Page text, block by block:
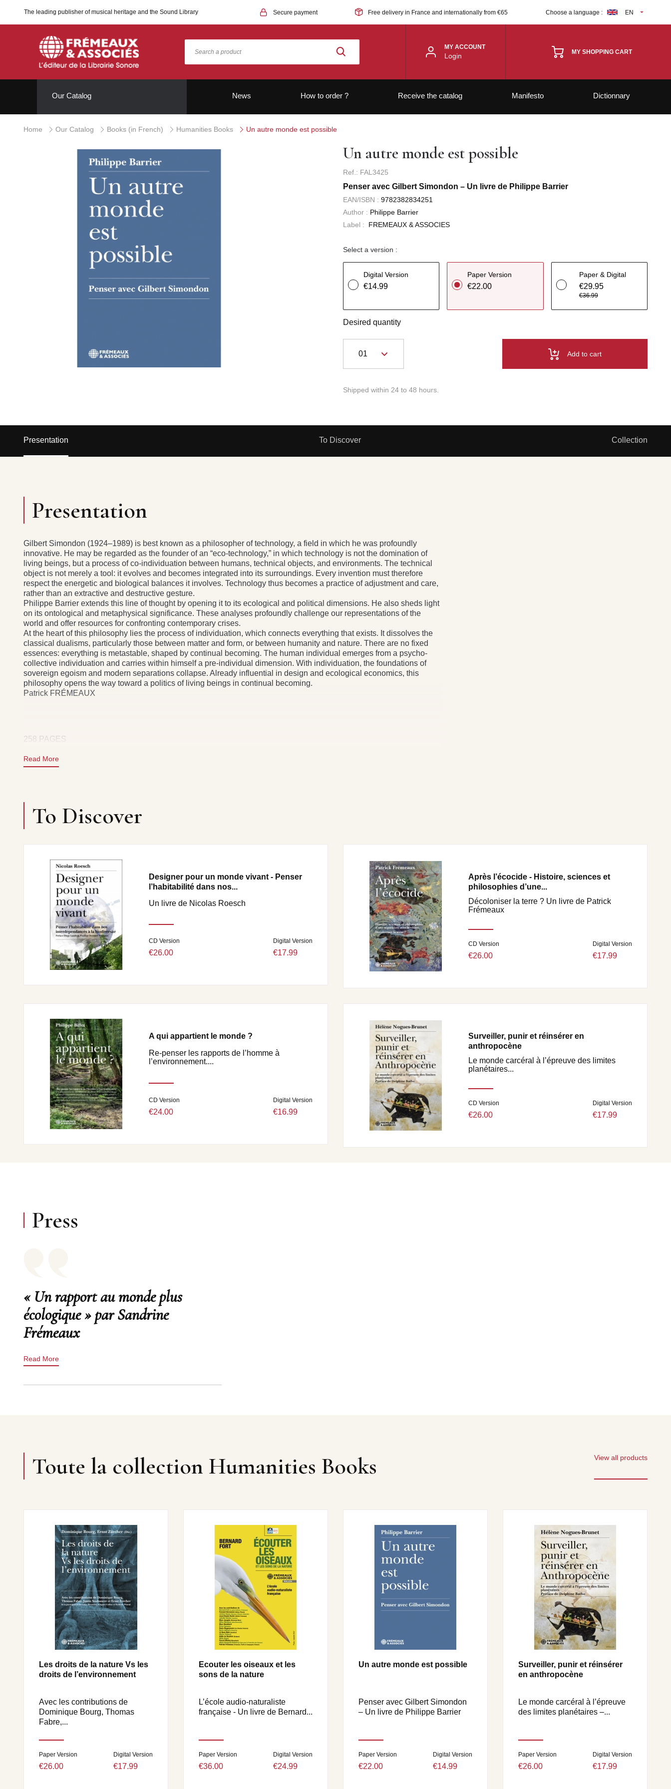
The leading publisher of musical heritage and the Sound Library Secure payment Free delivery in France and internationally from €65 Choose a language : EN
MY ACCOUNT
Login MY SHOPPING CART
Our Catalog News How to order ? Receive the catalog Manifesto Dictionnary
Home Our Catalog Books (in French) Humanities Books Un autre monde est possible
Un autre monde est possible
Ref.: FAL3425
Penser avec Gilbert Simondon – Un livre de Philippe Barrier
EAN/ISBN : 9782382834251
Author : Philippe Barrier
Label :
FREMEAUX & ASSOCIES
Select a version :
Digital Version
€14.99
Paper Version
€22.00
Paper & Digital
€29.95
€36.99
Desired quantity
Add to cart
Shipped within 24 to 48 hours.
Presentation To Discover Collection
Presentation
Gilbert Simondon (1924–1989) is best known as a philosopher of technology, a field in which he was profoundly
innovative. He may be regarded as the founder of an “eco-technology,” in which technology is not the domination of
living beings, but a process of co-individuation between humans, technical objects, and environments. The technical
object is not merely a tool: it evolves and becomes integrated into its surroundings. Every invention must therefore
respect the energetic and biological balances it involves. Technology thus becomes a practice of adjustment and care,
rather than an extractive and destructive gesture.
Philippe Barrier extends this line of thought by opening it to its ecological and political dimensions. He also sheds light
on its ontological and metaphysical significance. These analyses profoundly challenge our representations of the
world and offer resources for confronting contemporary crises.
At the heart of this philosophy lies the process of individuation, which connects everything that exists. It dissolves the
classical dualisms, particularly those between matter and form, or between humanity and nature. There are no fixed
essences: everything is metastable, shaped by continual becoming. The human individual emerges from a psycho-
collective individuation and carries within himself a pre-individual dimension. With individuation, the foundations of
sovereign egoism and modern separations collapse. Already influential in design and ecological economics, this
philosophy opens the way toward a politics of living beings in continual becoming.
Patrick FRÉMEAUX
258 PAGES
Read More
To Discover
Designer pour un monde vivant - Penser
l’habitabilité dans nos...
Un livre de Nicolas Roesch
CD Version
€26.00
Digital Version
€17.99
Après l’écocide - Histoire, sciences et
philosophies d’une...
Décoloniser la terre ? Un livre de Patrick
Frémeaux
CD Version
€26.00
Digital Version
€17.99
A qui appartient le monde ?
Re-penser les rapports de l’homme à
l’environnement....
CD Version
€24.00
Digital Version
€16.99
Surveiller, punir et réinsérer en
anthropocène
Le monde carcéral à l’épreuve des limites
planétaires...
CD Version
€26.00
Digital Version
€17.99
Press
« Un rapport au monde plus
écologique » par Sandrine
Frémeaux
Read More
Toute la collection Humanities Books View all products
Les droits de la nature Vs les
droits de l’environnement
Avec les contributions de
Dominique Bourg, Thomas
Fabre,...
Paper Version
€26.00
Digital Version
€17.99
Ecouter les oiseaux et les
sons de la nature
L’école audio-naturaliste
française - Un livre de Bernard...
Paper Version
€36.00
Digital Version
€24.99
Un autre monde est possible
Penser avec Gilbert Simondon
– Un livre de Philippe Barrier
Paper Version
€22.00
Digital Version
€14.99
Surveiller, punir et réinsérer
en anthropocène
Le monde carcéral à l’épreuve
des limites planétaires –...
Paper Version
€26.00
Digital Version
€17.99